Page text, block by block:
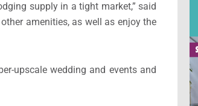
supply in a tight market,” said
amenities, as well as enjoy the
upscale wedding and events and